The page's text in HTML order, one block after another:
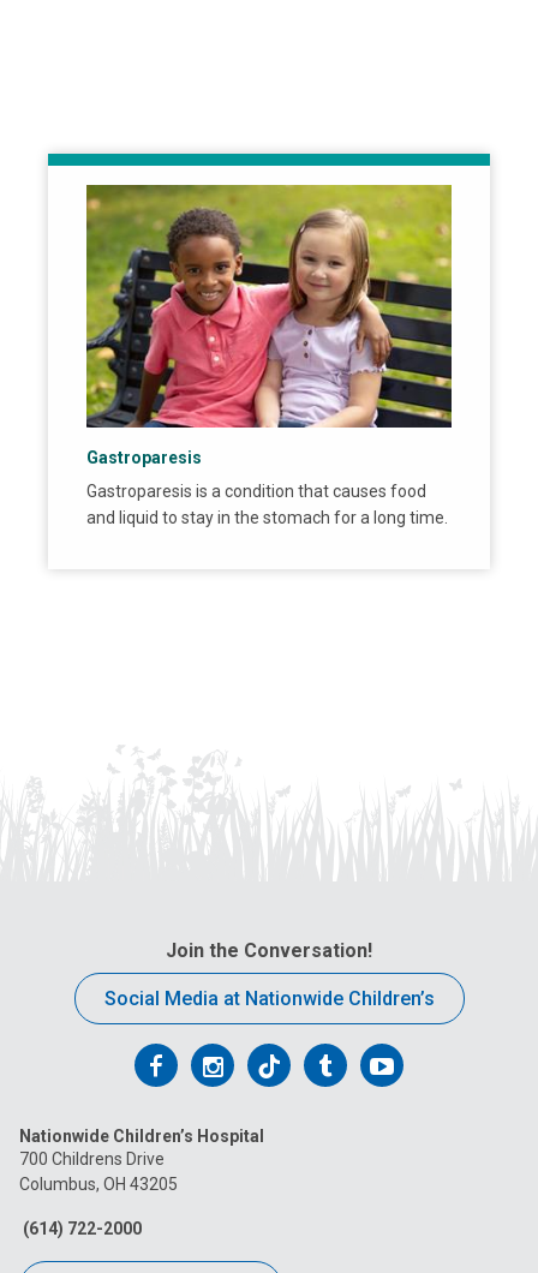
Gastroparesis
Gastroparesis is a condition that causes food
and liquid to stay in the stomach for a long time.
Join the Conversation!
Social Media at Nationwide Children’s
Follow
on
Facebook
Follow
on
Follow
on
FollowFollow
Nationwide Children’s Hospital
700 Childrens Drive
Columbus, OH 43205
(614) 722-2000